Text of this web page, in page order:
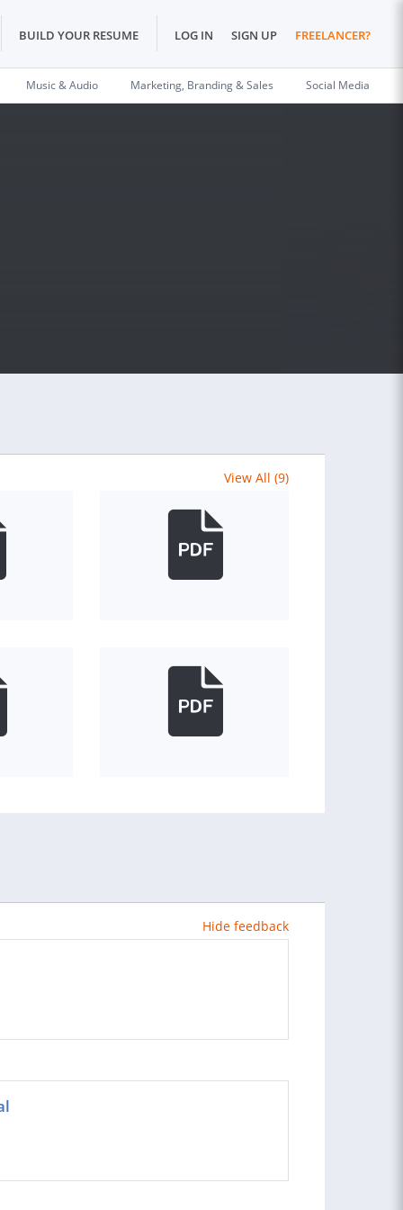
BUILD YOUR RESUME LOG IN SIGN UP FREELANCER?
Music & Audio Marketing, Branding & Sales Social Media
View All (9)
Hide feedback